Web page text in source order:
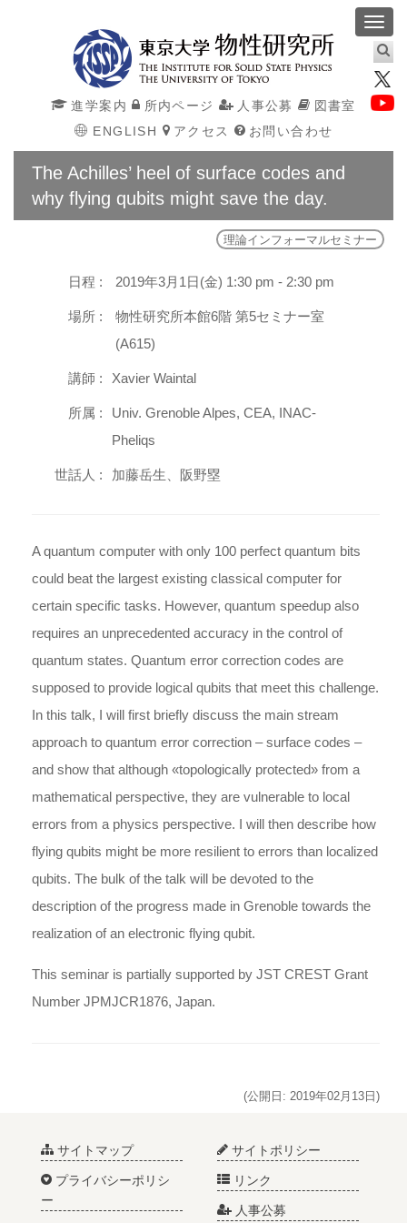
進学案内 所内ページ 人事公募
図書室
ENGLISH
アクセス お問い合わせ
The Achilles’ heel of surface codes and
why flying qubits might save the day.
理論インフォーマルセミナー
日程 : 2019年3月1日(金) 1:30 pm - 2:30 pm
場所 :
物性研究所本館6階 第5セミナー室
(A615)
講師 : Xavier Waintal
所属 :
Univ. Grenoble Alpes, CEA, INAC-
Pheliqs
世話人 : 加藤岳生、阪野塁
A quantum computer with only 100 perfect quantum bits
could beat the largest existing classical computer for
certain specific tasks. However, quantum speedup also
requires an unprecedented accuracy in the control of
quantum states. Quantum error correction codes are
supposed to provide logical qubits that meet this challenge.
In this talk, I will first briefly discuss the main stream
approach to quantum error correction – surface codes –
and show that although «topologically protected» from a
mathematical perspective, they are vulnerable to local
errors from a physics perspective. I will then describe how
flying qubits might be more resilient to errors than localized
qubits. The bulk of the talk will be devoted to the
description of the progress made in Grenoble towards the
realization of an electronic flying qubit.
This seminar is partially supported by JST CREST Grant
Number JPMJCR1876, Japan.
(公開日: 2019年02月13日)
サイトマップ サイトポリシー
プライバシーポリシ
ー
リンク
人事公募